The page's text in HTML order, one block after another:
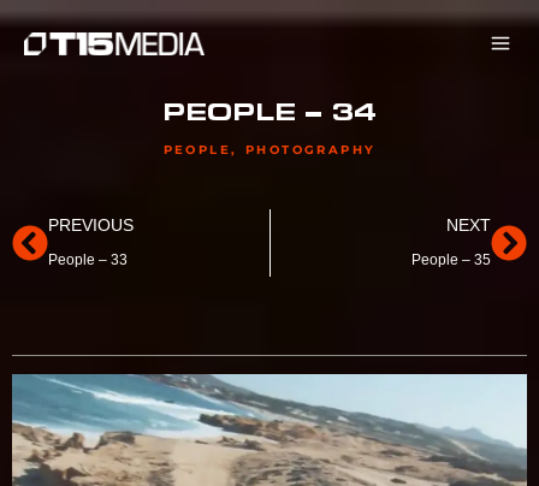
Skip
PEOPLE – 34
PEOPLE, PHOTOGRAPHY
PREVIOUS
People – 33
NEXT
People – 35